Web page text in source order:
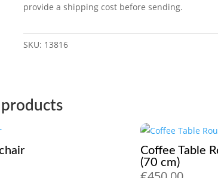
provide a shipping cost before sending.
SKU: 13816
products
Coffee Table
(70 cm)